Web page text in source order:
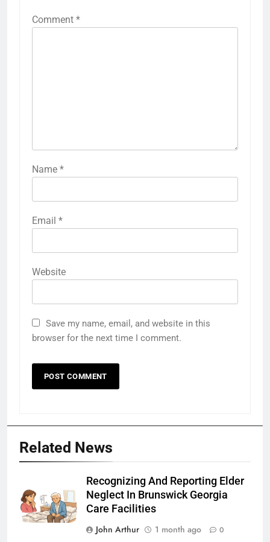
Comment *
Name *
Email *
Website
Save my name, email, and website in this
browser for the next time I comment.
Related News
Recognizing And Reporting Elder
Neglect In Brunswick Georgia
Care Facilities
John Arthur
1 month ago 0